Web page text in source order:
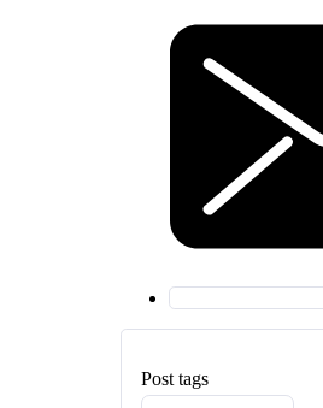
Post tags